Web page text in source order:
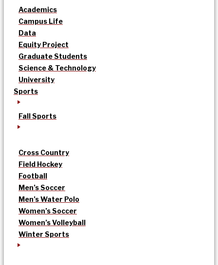
Academics
Campus Life
Data
Equity Project
Graduate Students
Science & Technology
University
Sports
Fall Sports
Cross Country
Field Hockey
Football
Men’s Soccer
Men’s Water Polo
Women’s Soccer
Women’s Volleyball
Winter Sports